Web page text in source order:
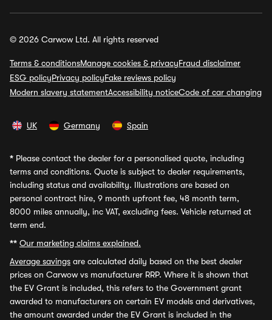
© 2026 Carwow Ltd. All rights reserved
Terms & conditionsManage cookies & privacyFraud disclaimer
ESG policyPrivacy policyFake reviews policy
Modern slavery statementAccessibility noticeCode of car changing
UK Germany Spain
* Please contact the dealer for a personalised quote, including
terms and conditions. Quote is subject to dealer requirements,
including status and availability. Illustrations are based on
personal contract hire, 9 month upfront fee, 48 month term,
8000 miles annually, inc VAT, excluding fees. Vehicle returned at
term end.
** Our marketing claims explained.
Average savings are calculated daily based on the best dealer
prices on Carwow vs manufacturer RRP. Where it is shown that
the EV Grant is included, this refers to the Government grant
awarded to manufacturers on certain EV models and derivatives,
the amount awarded under the EV Grant is included in the